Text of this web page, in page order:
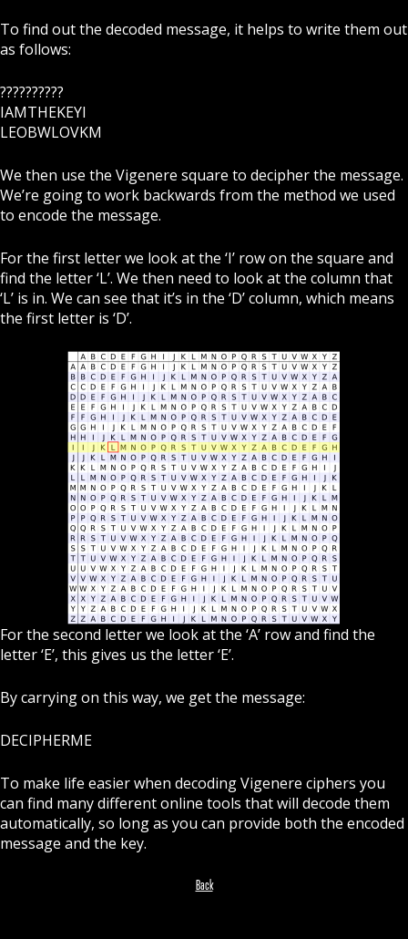
To find out the decoded message, it helps to write them out
as follows:
??????????
IAMTHEKEYI
LEOBWLOVKM
We then use the Vigenere square to decipher the message.
We’re going to work backwards from the method we used
to encode the message.
For the first letter we look at the ‘I’ row on the square and
find the letter ‘L’. We then need to look at the column that
‘L’ is in. We can see that it’s in the ‘D’ column, which means
the first letter is ‘D’.
For the second letter we look at the ‘A’ row and find the
letter ‘E’, this gives us the letter ‘E’.
By carrying on this way, we get the message:
DECIPHERME
To make life easier when decoding Vigenere ciphers you
can find many different online tools that will decode them
automatically, so long as you can provide both the encoded
message and the key.
Back